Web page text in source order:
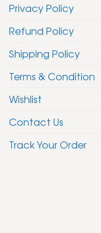
Privacy Policy
Refund Policy
Shipping Policy
Terms & Condition
Wishlist
Contact Us
Track Your Order